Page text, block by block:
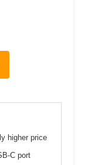
higher price
C port